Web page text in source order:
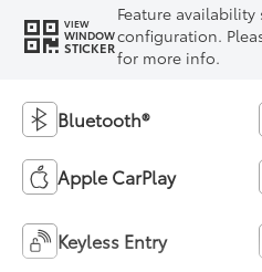
VIEW
WINDOW
STICKER
Feature
configuration.
for more info.
Bluetooth®
Apple CarPlay
Keyless Entry